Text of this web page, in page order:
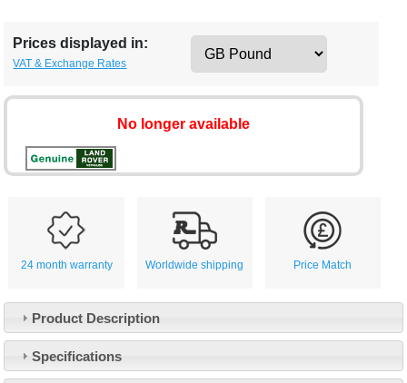
Prices displayed in:
VAT & Exchange Rates
No longer available
24 month warranty Worldwide shipping Price Match
Product Description
Specifications
Customer Service